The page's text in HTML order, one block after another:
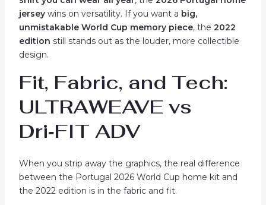
jerseywins on versatility. If you want a big,
unmistakable World Cup memory piece, the 2022
edition still stands out as the louder, more collectible
design.
Fit, Fabric, and Tech:
ULTRAWEAVE vs
Dri‑FIT ADV
When you strip away the graphics, the real difference
between the Portugal 2026 World Cup home kit and
the 2022 edition is in the fabric and fit.